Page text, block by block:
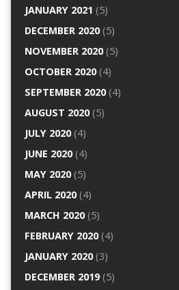
JANUARY 2021 (5)
DECEMBER 2020(5)
NOVEMBER 2020(5)
OCTOBER 2020(4)
SEPTEMBER 2020(4)
AUGUST 2020(5)
JULY 2020(4)
JUNE 2020(4)
MAY 2020(5)
APRIL 2020(4)
MARCH 2020(5)
FEBRUARY 2020(4)
JANUARY 2020(3)
DECEMBER 2019(5)